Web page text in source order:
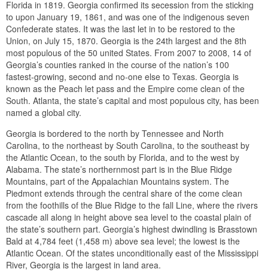
Florida in 1819. Georgia confirmed its secession from the sticking
to upon January 19, 1861, and was one of the indigenous seven
Confederate states. It was the last let in to be restored to the
Union, on July 15, 1870. Georgia is the 24th largest and the 8th
most populous of the 50 united States. From 2007 to 2008, 14 of
Georgia’s counties ranked in the course of the nation’s 100
fastest-growing, second and no-one else to Texas. Georgia is
known as the Peach let pass and the Empire come clean of the
South. Atlanta, the state’s capital and most populous city, has been
named a global city.
Georgia is bordered to the north by Tennessee and North
Carolina, to the northeast by South Carolina, to the southeast by
the Atlantic Ocean, to the south by Florida, and to the west by
Alabama. The state’s northernmost part is in the Blue Ridge
Mountains, part of the Appalachian Mountains system. The
Piedmont extends through the central share of the come clean
from the foothills of the Blue Ridge to the fall Line, where the rivers
cascade all along in height above sea level to the coastal plain of
the state’s southern part. Georgia’s highest dwindling is Brasstown
Bald at 4,784 feet (1,458 m) above sea level; the lowest is the
Atlantic Ocean. Of the states unconditionally east of the Mississippi
River, Georgia is the largest in land area.